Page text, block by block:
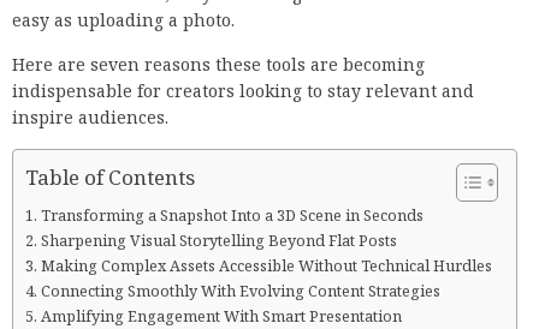
easy as uploading a photo.
Here are seven reasons these tools are becoming
indispensable for creators looking to stay relevant and
inspire audiences.
Table of Contents
Transforming a Snapshot Into a 3D Scene in Seconds
Sharpening Visual Storytelling Beyond Flat Posts
Making Complex Assets Accessible Without Technical Hurdles
Connecting Smoothly With Evolving Content Strategies
Amplifying Engagement With Smart Presentation